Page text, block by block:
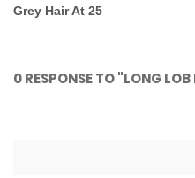
Grey Hair At 25
0 RESPONSE TO "LONG